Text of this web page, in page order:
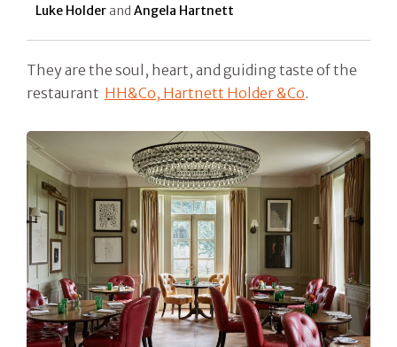
Luke Holder and Angela Hartnett
They are the soul, heart, and guiding taste of the
restaurant HH&Co, Hartnett Holder &Co.